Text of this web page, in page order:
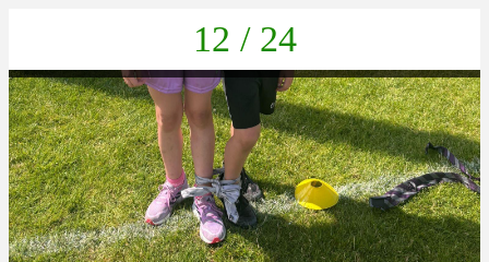
12 / 24
27f492a3-de6d-431e-9fe6-b16bc4b311a7